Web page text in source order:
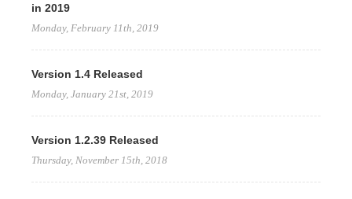
in 2019
Monday, February 11th, 2019
Version 1.4 Released
Monday, January 21st, 2019
Version 1.2.39 Released
Thursday, November 15th, 2018